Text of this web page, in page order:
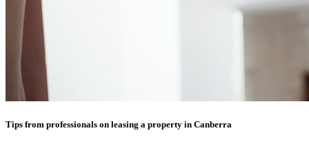
Tips from professionals on leasing a property in Canberra